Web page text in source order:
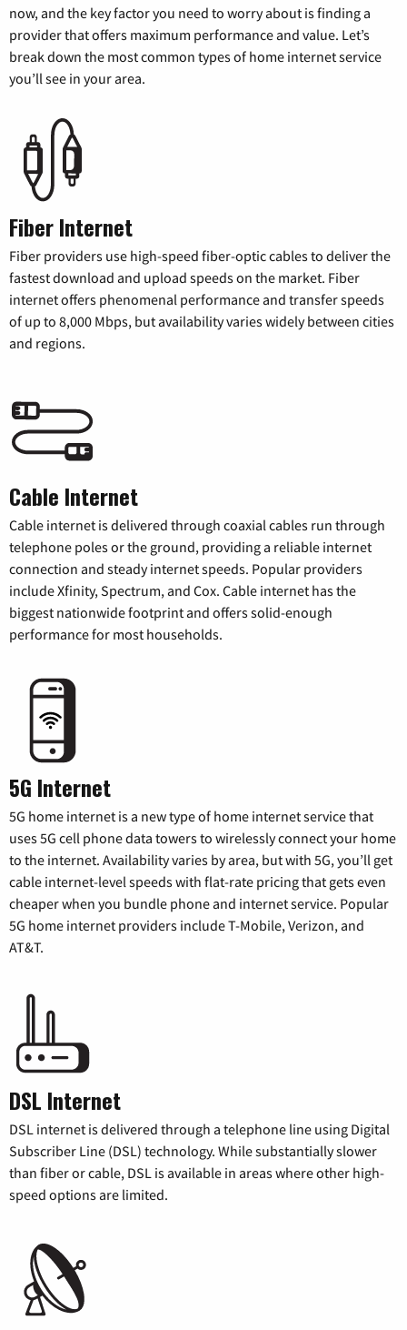
now, and the key factor you need to worry about is finding a
provider that offers maximum performance and value. Let’s
break down the most common types of home internet service
you’ll see in your area.
Fiber Internet
Fiber providers use high-speed fiber-optic cables to deliver the
fastest download and upload speeds on the market. Fiber
internet offers phenomenal performance and transfer speeds
of up to 8,000 Mbps, but availability varies widely between cities
and regions.
Cable Internet
Cable internet is delivered through coaxial cables run through
telephone poles or the ground, providing a reliable internet
connection and steady internet speeds. Popular providers
include Xfinity, Spectrum, and Cox. Cable internet has the
biggest nationwide footprint and offers solid-enough
performance for most households.
5G Internet
5G home internet is a new type of home internet service that
uses 5G cell phone data towers to wirelessly connect your home
to the internet. Availability varies by area, but with 5G, you’ll get
cable internet-level speeds with flat-rate pricing that gets even
cheaper when you bundle phone and internet service. Popular
5G home internet providers include T-Mobile, Verizon, and
AT&T.
DSL Internet
DSL internet is delivered through a telephone line using Digital
Subscriber Line (DSL) technology. While substantially slower
than fiber or cable, DSL is available in areas where other high-
speed options are limited.